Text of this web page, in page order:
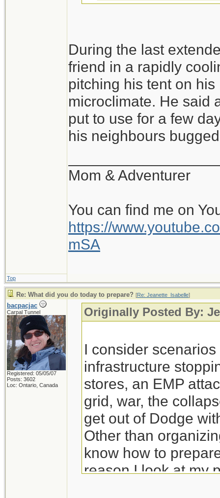
You would
a variety of house
of conditions, and
pitched tent, with a
warm, cozy bag is
all is the pad and
perhaps within a
and the beginning
day. Beats a stuffy
During the last
friend in a rapidly
pitching his tent on
microclimate. He said
put to use for a few
his neighbours
Mom & Adventurer
You can find me on
https://
mSA
Top
Re: What did you do today to prepare? [Re: Jeanette_Isabelle]
bacpacjac
Carpal Tunnel
Registered: 05/05/07
Posts: 3602
Loc: Ontario, Canada
Originally Posted By:
I consider
infrastructure
stores, an EMP
grid, war, the
get out of Dodge
Other than
know how to
reason I look at my